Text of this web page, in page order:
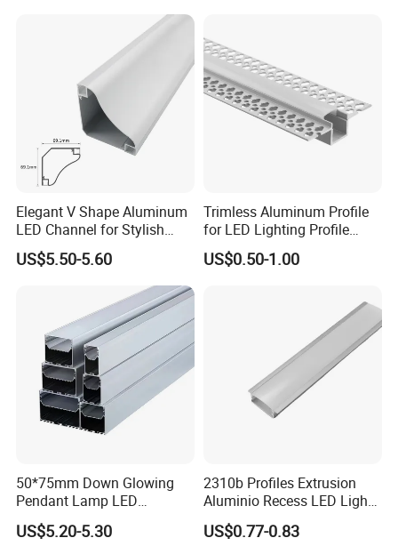
Elegant V Shape Aluminum
LED Channel for Stylish
Corner Illumination
US$5.50-5.60
Trimless Aluminum Profile
for LED Lighting Profile
Suitable for Inner Wall
Corner 56*15
US$0.50-1.00
50*75mm Down Glowing
Pendant Lamp LED
Aluminum Profile LED
Linear Light for Indoor
US$5.20-5.30
2310b Profiles Extrusion
Aluminio Recess LED Light
Aluminum Strip Enclosure
Profile
US$0.77-0.83